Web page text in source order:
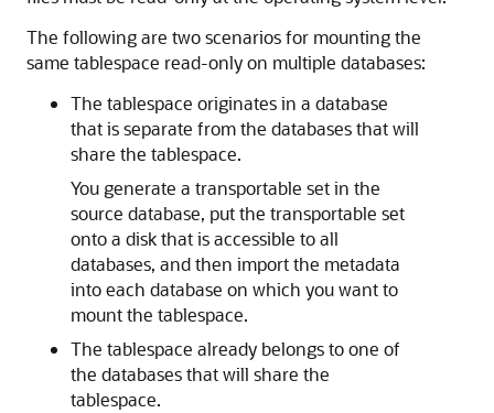
The following are two scenarios for mounting the
same tablespace read-only on multiple databases:
The tablespace originates in a database
that is separate from the databases that will
share the tablespace.
You generate a transportable set in the
source database, put the transportable set
onto a disk that is accessible to all
databases, and then import the metadata
into each database on which you want to
mount the tablespace.
The tablespace already belongs to one of
the databases that will share the
tablespace.